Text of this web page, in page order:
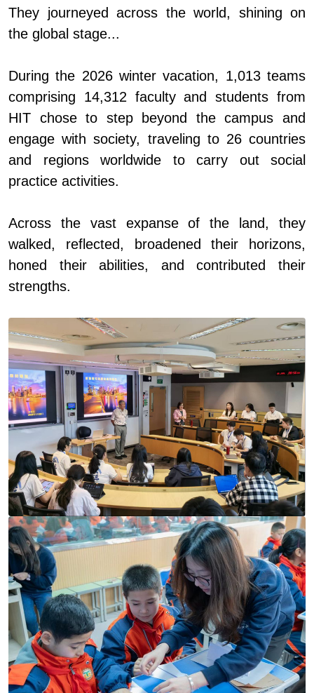
They journeyed
across the world, shining on
the global stage...
During the 2026 winter vacation, 1,013 teams
comprising 14,312 faculty and students from
HIT chose to step beyond the campus and
engage with society, traveling to 26 countries
and regions worldwide to carry out social
practice activities.
Across the vast expanse of the land, they
walked, reflected, broadened their horizons,
honed their abilities, and contributed their
strengths.